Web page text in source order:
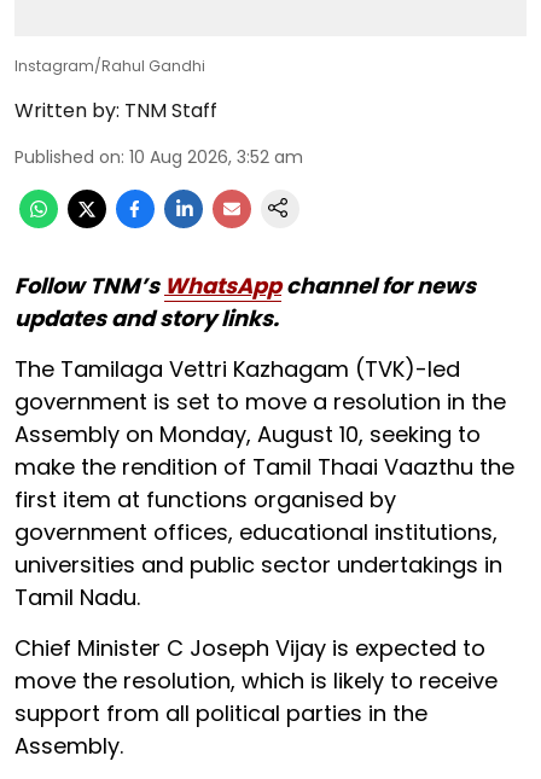
Instagram/Rahul Gandhi
Written by: TNM Staff
Published on: 10 Aug 2026, 3:52 am
Follow TNM’s WhatsAppchannel for news
updates and story links.
The Tamilaga Vettri Kazhagam (TVK)-led
government is set to move a resolution in the
Assembly on Monday, August 10, seeking to
make the rendition of Tamil Thaai Vaazthu the
first item at functions organised by
government offices, educational institutions,
universities and public sector undertakings in
Tamil Nadu.
Chief Minister C Joseph Vijay is expected to
move the resolution, which is likely to receive
support from all political parties in the
Assembly.